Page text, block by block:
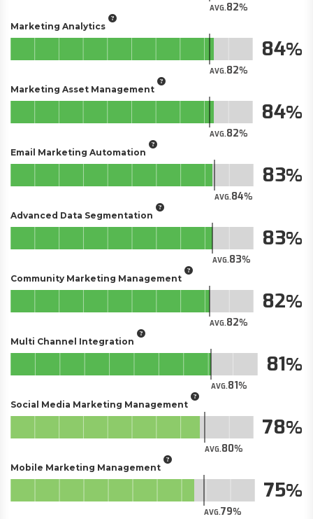
AVG.82
Marketing Analytics
AVG.82
84
Marketing Asset Management
AVG.82
84
Email Marketing Automation
AVG.84
83
Advanced Data Segmentation
AVG.83
83
Community Marketing Management
AVG.82
82
Multi Channel Integration
AVG.81
81
Social Media Marketing Management
AVG.80
78
Mobile Marketing Management
AVG.79
75